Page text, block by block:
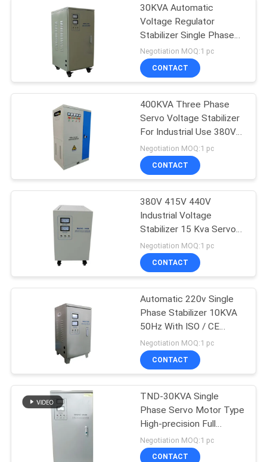
REQUEST
QUOTE
SITEMAP
PRIVACY
POLICY
30KVA Automatic
Voltage Regulator
Stabilizer Single Phase
220V 110V No Noise
Negotiation MOQ:1 pc
CONTACT
400KVA Three Phase
Servo Voltage Stabilizer
For Industrial Use 380V
415V
Negotiation MOQ:1 pc
CONTACT
380V 415V 440V
Industrial Voltage
Stabilizer 15 Kva Servo
Stabilizer 3 Phase
Negotiation MOQ:1 pc
CONTACT
Automatic 220v Single
Phase Stabilizer 10KVA
50Hz With ISO / CE
Certified
Negotiation MOQ:1 pc
CONTACT
TND-30KVA Single
Phase Servo Motor Type
High-precision Full
Automatic Voltage
Regulator
Negotiation MOQ:1 pc
CONTACT